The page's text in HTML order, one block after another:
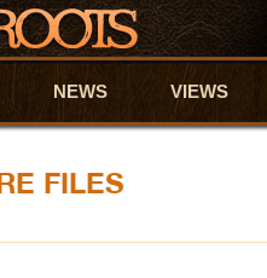
NEWS VIEWS
FILES